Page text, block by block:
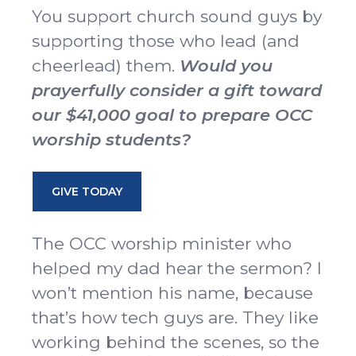
You support church sound guys by
supporting those who lead (and
cheerlead) them. Would you
prayerfully consider a gift toward
our $41,000 goal to prepare OCC
worship students?
GIVE TODAY
The OCC worship minister who
helped my dad hear the sermon? I
won’t mention his name, because
that’s how tech guys are. They like
working behind the scenes, so the